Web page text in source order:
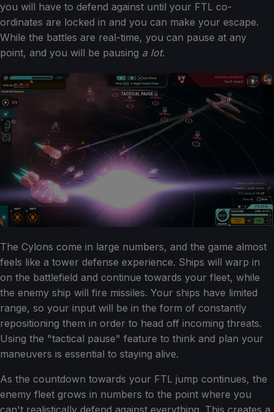
you will have to defend against until your FTL co-
ordinates are locked in and you can make your escape.
While the battles are real-time, you can pause at any
point, and you will be pausing a lot.
The Cylons come in large numbers, and the game almost
feels like a tower defense experience. Ships will warp in
on the battlefield and continue towards your fleet, while
the enemy ship will fire missiles. Your ships have limited
range, so your input will be in the form of constantly
repositioning them in order to head off incoming threats.
Using the "tactical pause" feature to think and plan your
maneuvers is essential to staying alive.
As the countdown towards your FTL jump continues, the
enemy fleet grows in numbers to the point where you
can't realistically defend against everything. This creates a